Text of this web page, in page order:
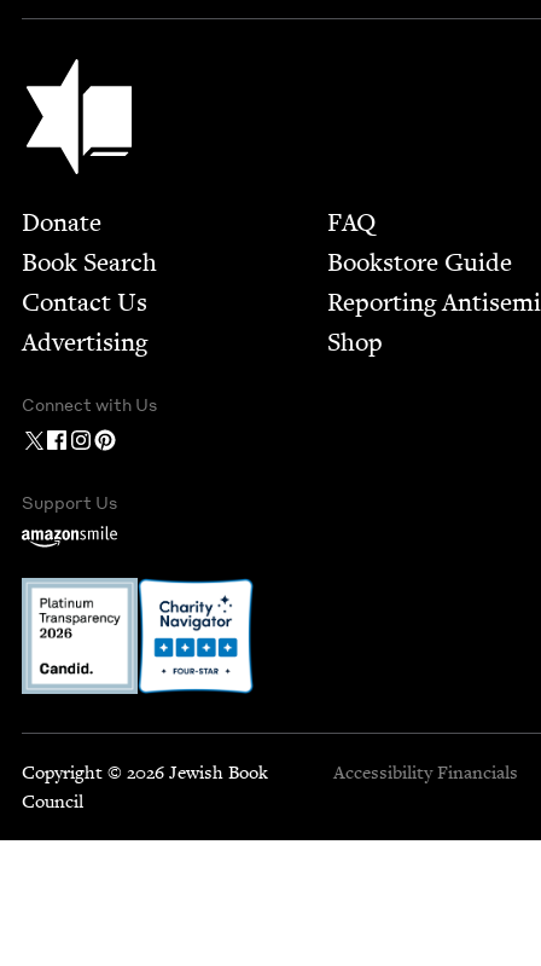
Jewish Book Council
Footer
Donate
Book Search
Contact Us
Advertising
FAQ
Bookstore Guide
Report­ing
Shop
Connect with Us
Support Us
Copyright © 2026 Jewish Book
Council
Accessibility Financials